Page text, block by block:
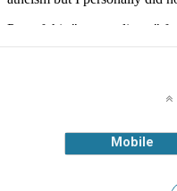
Mobile